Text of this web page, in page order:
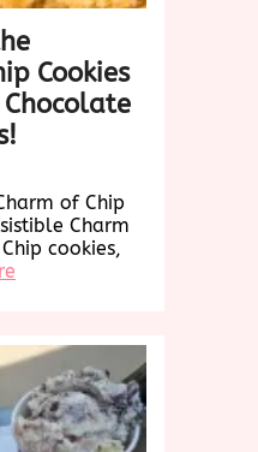
Cookies
Chocolate
of Chip
Charm
cookies,
Ultimate
Chip
Cookies
Experience: